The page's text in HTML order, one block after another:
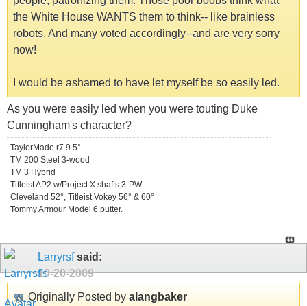
the White House WANTS them to think-- like brainless
robots. And many voted accordingly--and are very sorry
now!
I would be ashamed to have let myself be so easily led.
As you were easily led when you were touting Duke
Cunningham's character?
TaylorMade r7 9.5°
TM 200 Steel 3-wood
TM 3 Hybrid
Titleist AP2 w/Project X shafts 3-PW
Cleveland 52°, Titleist Vokey 56° & 60°
Tommy Armour Model 6 putter.
Larryrsfsaid:
10-20-2009
Originally Posted by alangbaker